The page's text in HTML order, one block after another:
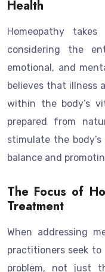
Health
Homeopathy
considering the
emotional, and
believes that illness
within the body’s
prepared from
stimulate the
balance and
The Focus of
Treatment
When addressing
practitioners seek
problem, not just